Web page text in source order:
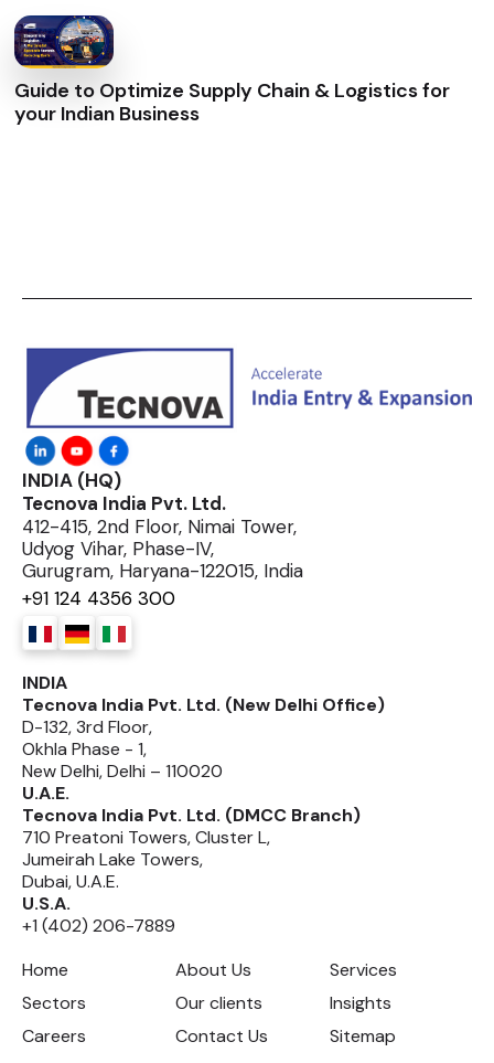
Guide to Optimize Supply Chain & Logistics for
your Indian Business
INDIA (HQ)
Tecnova India Pvt. Ltd.
412-415, 2nd Floor, Nimai Tower,
Udyog Vihar, Phase-IV,
Gurugram, Haryana-122015, India
+91 124 4356 300
INDIA
Tecnova India Pvt. Ltd. (New Delhi Office)
D-132, 3rd Floor,
Okhla Phase - 1,
New Delhi, Delhi – 110020
U.A.E.
Tecnova India Pvt. Ltd. (DMCC Branch)
710 Preatoni Towers, Cluster L,
Jumeirah Lake Towers,
Dubai, U.A.E.
U.S.A.
+1 (402) 206-7889
Home
About Us
Services
Sectors
Our clients
Insights
Careers
Contact Us Sitemap